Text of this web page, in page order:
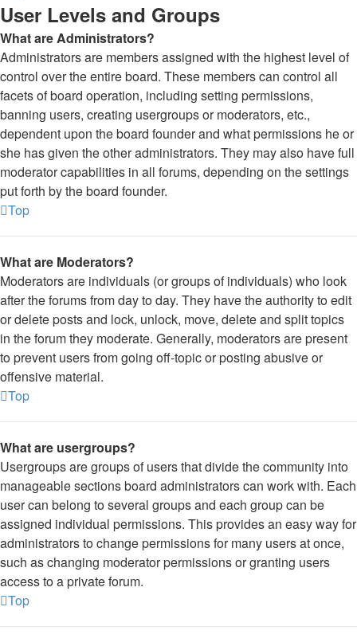
User Levels and Groups
What are Administrators?
Administrators are members assigned with the highest level of
control over the entire board. These members can control all
facets of board operation, including setting permissions,
banning users, creating usergroups or moderators, etc.,
dependent upon the board founder and what permissions he or
she has given the other administrators. They may also have full
moderator capabilities in all forums, depending on the settings
put forth by the board founder.
Top
What are Moderators?
Moderators are individuals (or groups of individuals) who look
after the forums from day to day. They have the authority to edit
or delete posts and lock, unlock, move, delete and split topics
in the forum they moderate. Generally, moderators are present
to prevent users from going off-topic or posting abusive or
offensive material.
Top
What are usergroups?
Usergroups are groups of users that divide the community into
manageable sections board administrators can work with. Each
user can belong to several groups and each group can be
assigned individual permissions. This provides an easy way for
administrators to change permissions for many users at once,
such as changing moderator permissions or granting users
access to a private forum.
Top